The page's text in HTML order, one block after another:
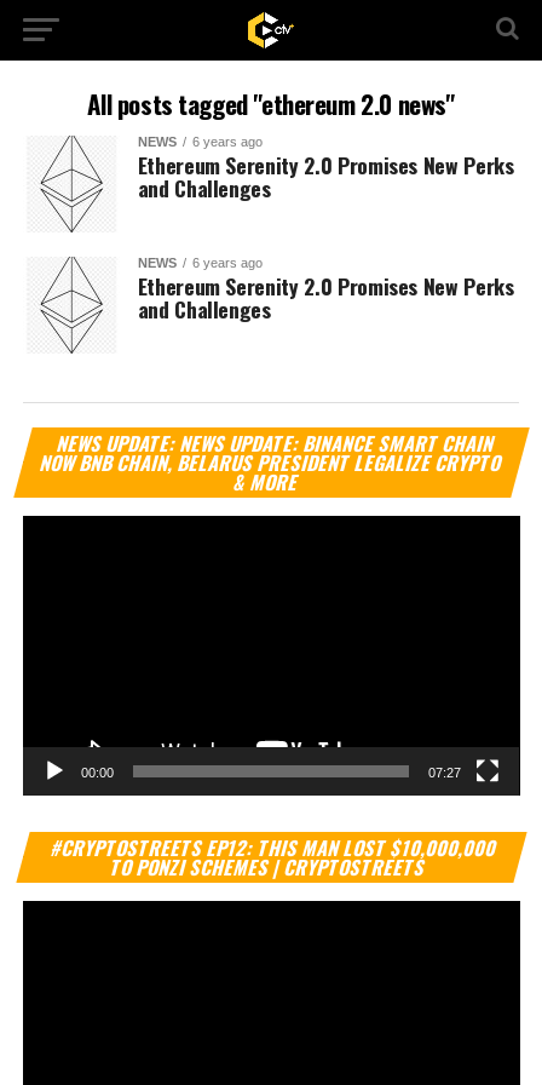
All posts tagged "ethereum 2.0 news"
NEWS 6 years ago
Ethereum Serenity 2.0 Promises New Perks
and Challenges
NEWS 6 years ago
Ethereum Serenity 2.0 Promises New Perks
and Challenges
NEWS UPDATE: NEWS UPDATE: BINANCE SMART CHAIN
NOW BNB CHAIN, BELARUS PRESIDENT LEGALIZE CRYPTO
& MORE
00:00 07:27
#CRYPTOSTREETS EP12: THIS MAN LOST $10,000,000
TO PONZI SCHEMES | CRYPTOSTREETS